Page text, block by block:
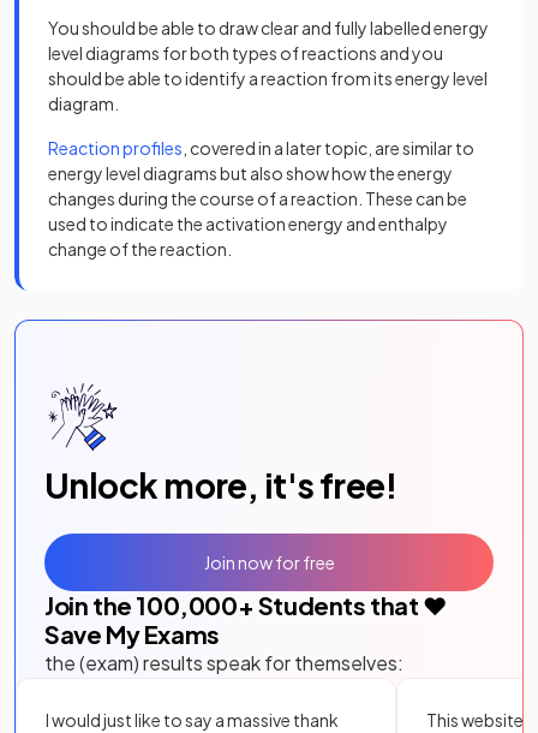
You should be able to draw clear and fully labelled energy
level diagrams for both types of reactions and you
should be able to identify a reaction from its energy level
diagram.
Reaction profiles , covered in a later topic, are similar to
energy level diagrams but also show how the energy
changes during the course of a reaction. These can be
used to indicate the activation energy and enthalpy
change of the reaction.
Unlock more, it's free!
Join the 100,000+ Students that ❤️
Save My Exams
the (exam) results speak for themselves:
I would just like to say a massive thank
This website
Join now for free